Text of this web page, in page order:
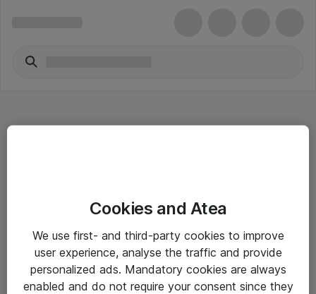
Driftsinformation
Allmänna och särskilda villkor
Cookies and Atea
We use first- and third-party cookies to improve
user experience, analyse the traffic and provide
personalized ads. Mandatory cookies are always
enabled and do not require your consent since they